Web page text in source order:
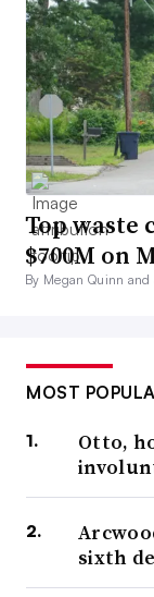
Top waste
$700M on
By Megan Quinn and
MOST
Otto,
sixth